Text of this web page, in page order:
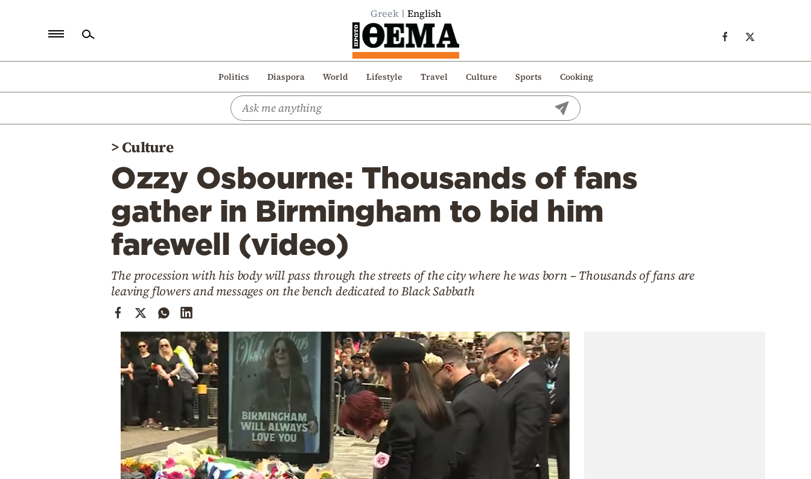
Greek English
Politics Diaspora World Lifestyle Travel Culture Sports Cooking
Politics
>Culture
Ozzy Osbourne: Thousands of fans
gather in Birmingham to bid him
farewell (video)
The procession with his body will pass through the streets of the city where he was born – Thousands of fans are
leaving flowers and messages on the bench dedicated to Black Sabbath